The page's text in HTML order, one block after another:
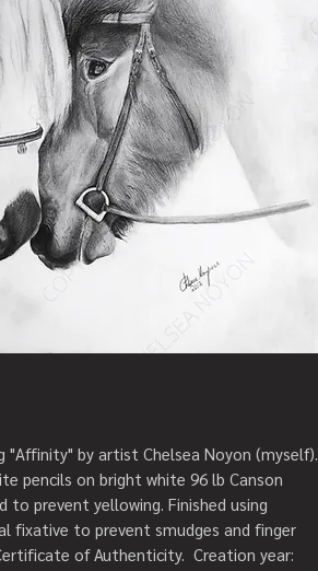
"Affinity" by artist Chelsea Noyon (myself).
pencils on bright white 96 lb Canson
to prevent yellowing. Finished using
fixative to prevent smudges and finger
of Authenticity.  Creation year: